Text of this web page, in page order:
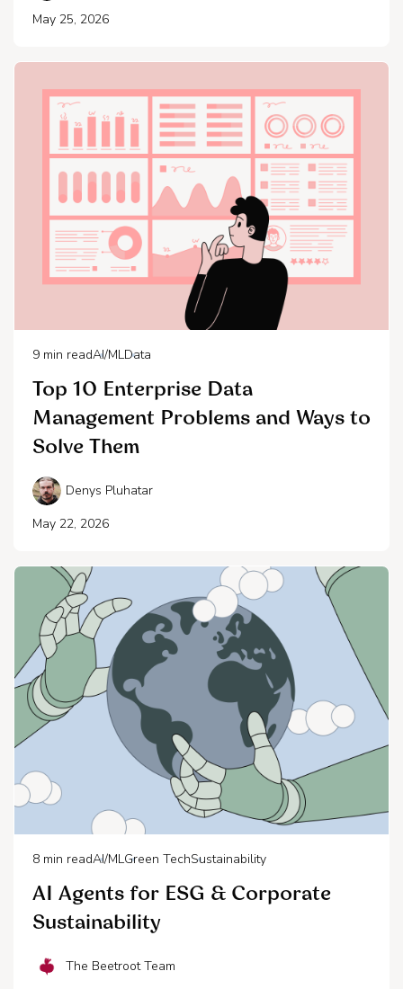
May 25, 2026
9 min readAI/MLData
Top 10 Enterprise Data
Management Problems and Ways to
Solve Them
Denys Pluhatar
May 22, 2026
8 min readAI/MLGreen TechSustainability
AI Agents for ESG & Corporate
Sustainability
The Beetroot Team